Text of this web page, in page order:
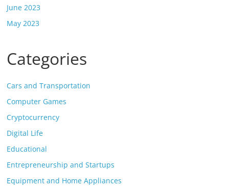
June 2023
May 2023
Categories
Cars and Transportation
Computer Games
Cryptocurrency
Digital Life
Educational
Entrepreneurship and Startups
Equipment and Home Appliances